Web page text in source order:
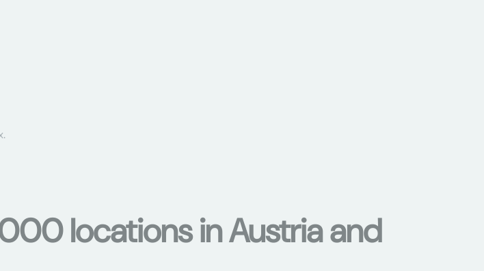
locations in Austria and